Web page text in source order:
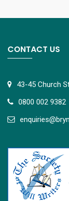
CONTACT US
43-45 Church
0800 002 9382
e